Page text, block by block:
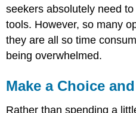
seekers absolutely need
tools. However, so many
they are all so time
being overwhelmed.
Make a Choice
Rather than spending a